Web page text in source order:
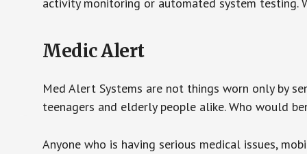
Medic Alert
Med Alert Systems are not things worn only by
teenagers and elderly people alike. Who would
Anyone who is having serious medical issues,